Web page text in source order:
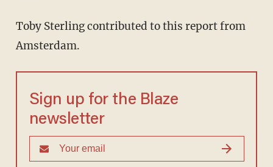
Toby Sterling contributed to this report from
Amsterdam.
Sign up for the Blaze
newsletter